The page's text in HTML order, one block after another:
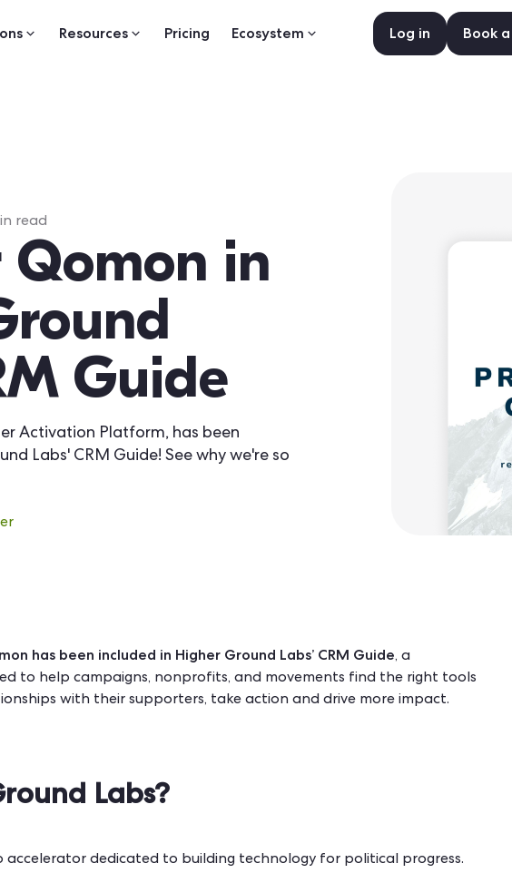
Resources Pricing Ecosystem Log in Book
read
Qomon in
Guide
Activation Platform, has been
Labs' CRM Guide! See why we're so
has been included in Higher Ground Labs’ CRM Guide, a
to help campaigns, nonprofits, and movements find the right tools
with their supporters, take action and drive more impact.
Labs?
accelerator dedicated to building technology for political progress.